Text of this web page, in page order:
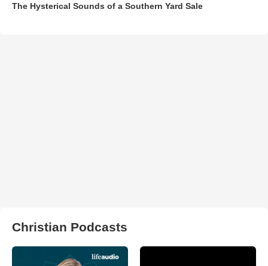
The Hysterical Sounds of a Southern Yard Sale
Christian Podcasts